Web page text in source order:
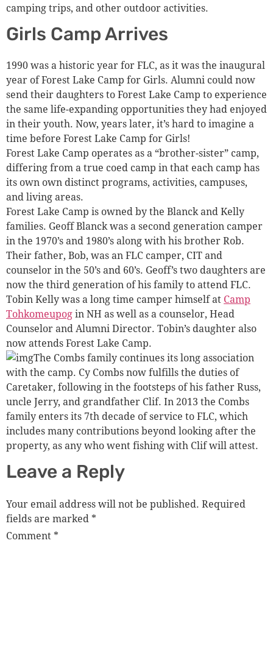
camping trips, and other outdoor activities.
Girls Camp Arrives
1990 was a historic year for FLC, as it was the inaugural
year of Forest Lake Camp for Girls. Alumni could now
send their daughters to Forest Lake Camp to experience
the same life-expanding opportunities they had enjoyed
in their youth. Now, years later, it’s hard to imagine a
time before Forest Lake Camp for Girls!
Forest Lake Camp operates as a “brother-sister” camp,
differing from a true coed camp in that each camp has
its own own distinct programs, activities, campuses,
and living areas.
Forest Lake Camp is owned by the Blanck and Kelly
families. Geoff Blanck was a second generation camper
in the 1970’s and 1980’s along with his brother Rob.
Their father, Bob, was an FLC camper, CIT and
counselor in the 50’s and 60’s. Geoff’s two daughters are
now the third generation of his family to attend FLC.
Tobin Kelly was a long time camper himself at Camp
Tohkomeupogin NH as well as a counselor, Head
Counselor and Alumni Director. Tobin’s daughter also
now attends Forest Lake Camp.
The Combs family continues its long association
with the camp. Cy Combs now fulfills the duties of
Caretaker, following in the footsteps of his father Russ,
uncle Jerry, and grandfather Clif. In 2013 the Combs
family enters its 7th decade of service to FLC, which
includes many contributions beyond looking after the
property, as any who went fishing with Clif will attest.
Leave a Reply
Your email address will not be published. Required
fields are marked *
Comment *